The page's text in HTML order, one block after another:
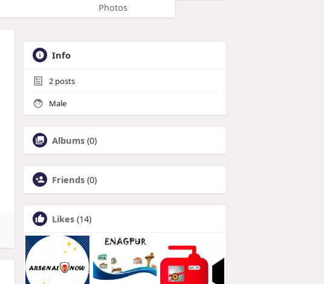
Photos
Info
2 posts
Male
Albums (0)
Friends (0)
Likes (14)